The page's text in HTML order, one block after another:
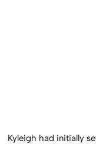
Kyleigh had initially